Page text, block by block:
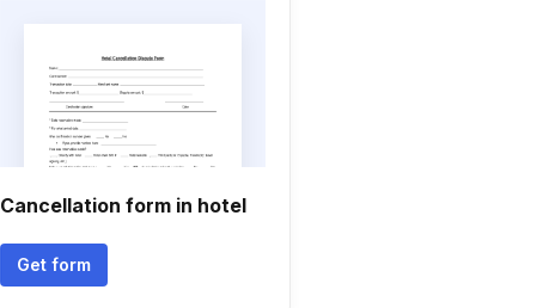
Cancellation form in hotel
Get form